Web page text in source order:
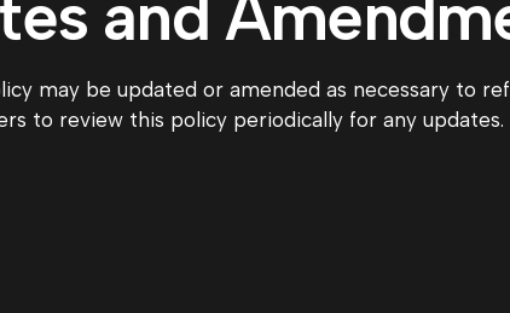
and
may be updated or amended as necessary to
to review this policy periodically for any updates.